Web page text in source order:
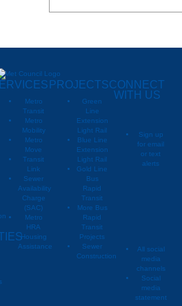
Metro
Transit
Metro
Mobility
Metro
Move
Transit
Link
Sewer
Availability
Charge
(SAC)
Metro
HRA
Housing
Assistance
PROJECTS
Green
Line
Extension
Light Rail
Blue Line
Extension
Light Rail
Gold Line
Bus
Rapid
Transit
More Bus
Rapid
Transit
Projects
Sewer
Construction
CONNECT
WITH US
Sign up
for email
or text
alerts
All social
media
channels
Social
media
statement